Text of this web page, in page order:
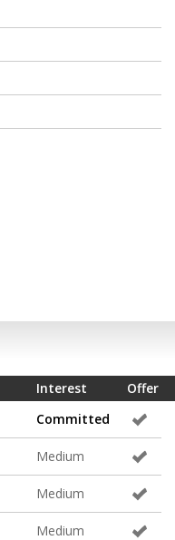
Offer
Interest
Committed
Medium
Medium
Medium